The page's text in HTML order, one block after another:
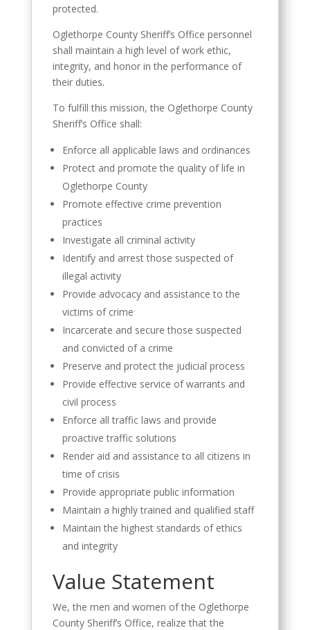
protected.
Oglethorpe County Sheriff’s Office personnel
shall maintain a high level of work ethic,
integrity, and honor in the performance of
their duties.
To fulfill this mission, the Oglethorpe County
Sheriff’s Office shall:
Enforce all applicable laws and ordinances
Protect and promote the quality of life in
Oglethorpe County
Promote effective crime prevention
practices
Investigate all criminal activity
Identify and arrest those suspected of
illegal activity
Provide advocacy and assistance to the
victims of crime
Incarcerate and secure those suspected
and convicted of a crime
Preserve and protect the judicial process
Provide effective service of warrants and
civil process
Enforce all traffic laws and provide
proactive traffic solutions
Render aid and assistance to all citizens in
time of crisis
Provide appropriate public information
Maintain a highly trained and qualified staff
Maintain the highest standards of ethics
and integrity
Value Statement
We, the men and women of the Oglethorpe
County Sheriff’s Office, realize that the